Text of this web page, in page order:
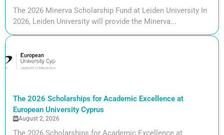
The 2026 Minerva Scholarship Fund at Leiden University In
2026, Leiden University will provide the Minerva...
The 2026 Scholarships for Academic Excellence at
European University Cyprus
August 2, 2026
The 2026 Scholarships for Academic Excellence at